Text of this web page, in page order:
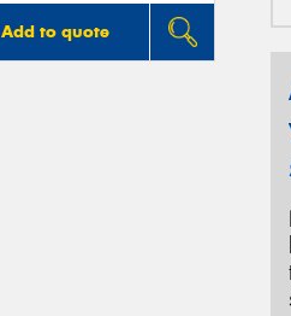
Add to quote